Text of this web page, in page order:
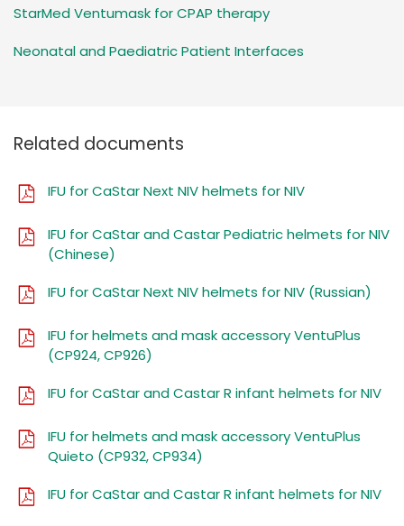
StarMed Ventumask for CPAP therapy
Neonatal and Paediatric Patient Interfaces
Related documents
IFU for CaStar Next NIV helmets for NIV
IFU for CaStar and Castar Pediatric helmets for NIV
(Chinese)
IFU for CaStar Next NIV helmets for NIV (Russian)
IFU for helmets and mask accessory VentuPlus
(CP924, CP926)
IFU for CaStar and Castar R infant helmets for NIV
IFU for helmets and mask accessory VentuPlus
Quieto (CP932, CP934)
IFU for CaStar and Castar R infant helmets for NIV